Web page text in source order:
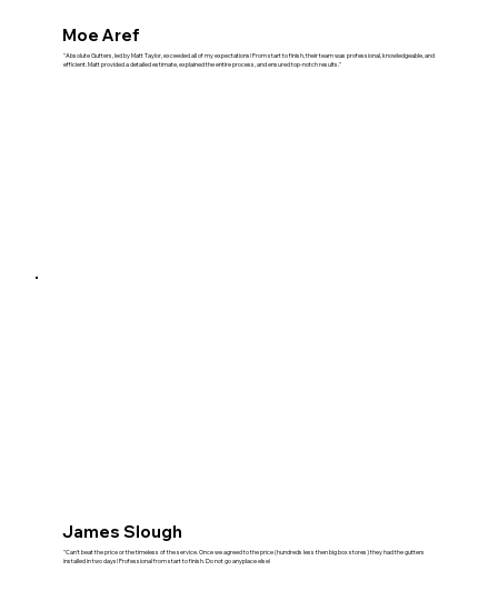
Moe Aref
"Absolute Gutters, led by Matt Taylor, exceeded all of my expectations! From start to finish, their team was professional, knowledgeable, and
efficient. Matt provided a detailed estimate, explained the entire process, and ensured top-notch results."
James Slough
"Can't beat the price or the timeless of the service. Once we agreed to the price (hundreds less then big box stores) they had the gutters
installed in two days! Professional from start to finish. Do not go anyplace else!